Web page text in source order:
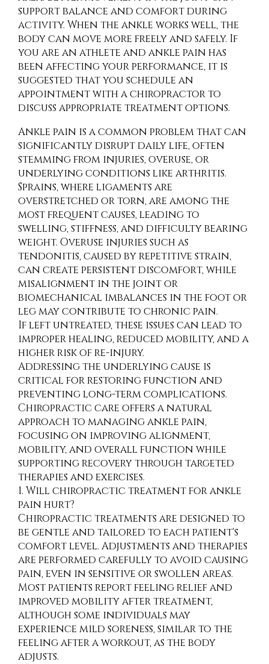
support balance and comfort during
activity. When the ankle works well, the
body can move more freely and safely. If
you are an athlete and ankle pain has
been affecting your performance, it is
suggested that you schedule an
appointment with a chiropractor to
discuss appropriate treatment options.
Ankle pain is a common problem that can
significantly disrupt daily life, often
stemming from injuries, overuse, or
underlying conditions like arthritis.
Sprains, where ligaments are
overstretched or torn, are among the
most frequent causes, leading to
swelling, stiffness, and difficulty bearing
weight. Overuse injuries such as
tendonitis, caused by repetitive strain,
can create persistent discomfort, while
misalignment in the joint or
biomechanical imbalances in the foot or
leg may contribute to chronic pain.
If left untreated, these issues can lead to
improper healing, reduced mobility, and a
higher risk of re-injury.
Addressing the underlying cause is
critical for restoring function and
preventing long-term complications.
Chiropractic care offers a natural
approach to managing ankle pain,
focusing on improving alignment,
mobility, and overall function while
supporting recovery through targeted
therapies and exercises.
1. Will chiropractic treatment for ankle
pain hurt?
Chiropractic treatments are designed to
be gentle and tailored to each patient's
comfort level. Adjustments and therapies
are performed carefully to avoid causing
pain, even in sensitive or swollen areas.
Most patients report feeling relief and
improved mobility after treatment,
although some individuals may
experience mild soreness, similar to the
feeling after a workout, as the body
adjusts.